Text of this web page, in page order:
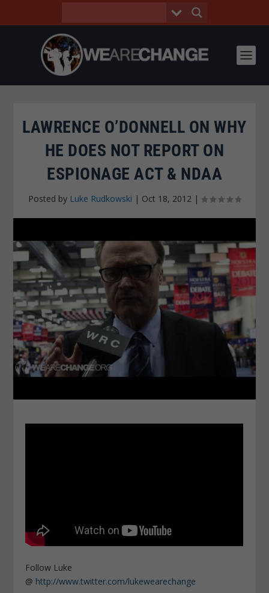
LAWRENCE O’DONNELL ON WHY
HE DOES NOT REPORT ON
ESPIONAGE ACT & NDAA
Posted by Luke Rudkowski | Oct 18, 2012 |
Follow Luke
@ http://www.twitter.com/lukewearechange